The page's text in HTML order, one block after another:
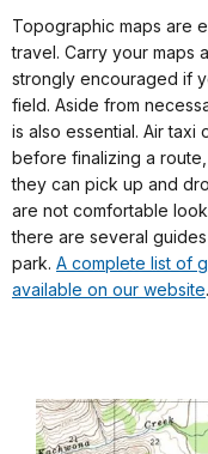
Topographic maps are
travel. Carry your maps
strongly encouraged if
field. Aside from
is also essential. Air
before finalizing a
they can pick up and
are not comfortable
there are several
park. A complete list of
available on our website.